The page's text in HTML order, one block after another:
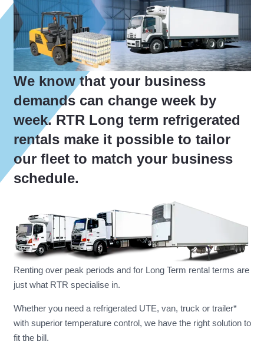
We know that your business
demands can change week by
week. RTR Long term refrigerated
rentals make it possible to tailor
our fleet to match your business
schedule.
Renting over peak periods and for Long Term rental terms are
just what RTR specialise in.
Whether you need a refrigerated UTE, van, truck or trailer*
with superior temperature control, we have the right solution to
fit the bill.